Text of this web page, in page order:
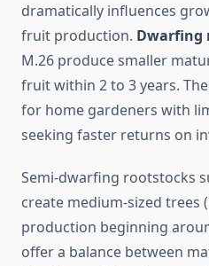
dramatically influences
fruit production. Dwarfing
M.26 produce smaller
fruit within 2 to 3 years.
for home gardeners with
seeking faster returns on
Semi-dwarfing rootstocks
create medium-sized trees
production beginning
offer a balance between